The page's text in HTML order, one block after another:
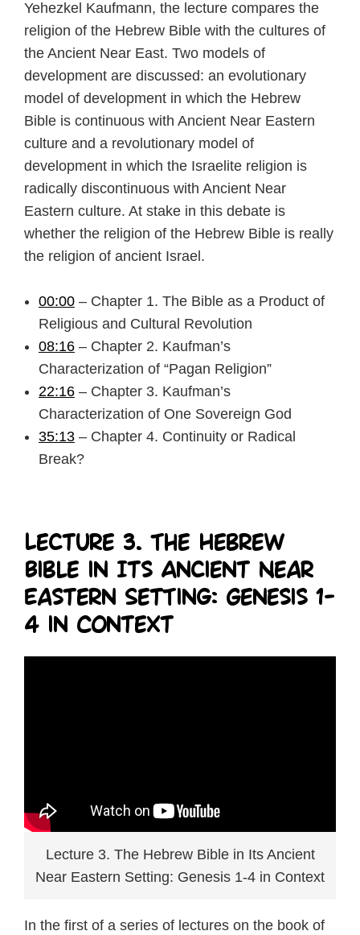
Yehezkel Kaufmann, the lecture compares the
religion of the Hebrew Bible with the cultures of
the Ancient Near East. Two models of
development are discussed: an evolutionary
model of development in which the Hebrew
Bible is continuous with Ancient Near Eastern
culture and a revolutionary model of
development in which the Israelite religion is
radically discontinuous with Ancient Near
Eastern culture. At stake in this debate is
whether the religion of the Hebrew Bible is really
the religion of ancient Israel.
00:00 – Chapter 1. The Bible as a Product of
Religious and Cultural Revolution
08:16 – Chapter 2. Kaufman’s
Characterization of “Pagan Religion”
22:16 – Chapter 3. Kaufman’s
Characterization of One Sovereign God
35:13 – Chapter 4. Continuity or Radical
Break?
Lecture 3. The Hebrew
Bible in Its Ancient Near
Eastern Setting: Genesis 1-
4 in Context
Lecture 3. The Hebrew Bible in Its Ancient
Near Eastern Setting: Genesis 1-4 in Context
In the first of a series of lectures on the book of